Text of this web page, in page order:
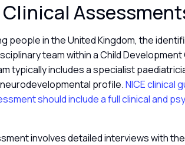
people in the United Kingdom, the
team within a Child
typically includes a specialist
neurodevelopmental profile.NICE clinical
should include a full clinical and
involves detailed interviews with